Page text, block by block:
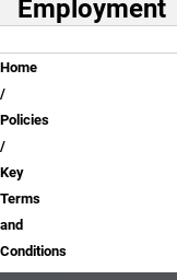
Employment
Breadcrumb
Home
Policies
Key
Terms
and
Conditions